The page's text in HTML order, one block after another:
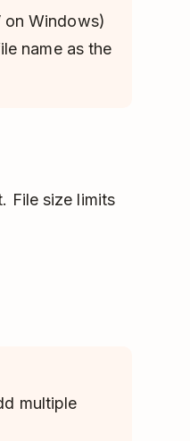
on Windows)
name as the
File size limits
multiple